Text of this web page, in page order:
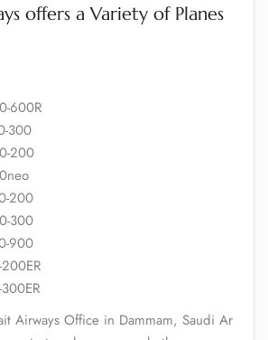
offers a Variety of Planes
600R
300
200
200
300
900
Airways Office in Dammam, Saudi Ar